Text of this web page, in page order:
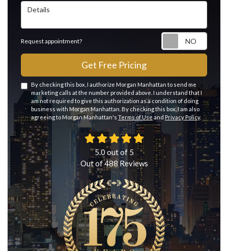
Details
Request appointment?
Get Free Pricing
By checking this box, I authorize Morgan Manhattan to send me
marketing calls at the number provided above. I understand that I
am not required to give this authorization as a condition of doing
business with Morgan Manhattan. By checking this box, I am also
agreeing to Morgan Manhattan's Terms of Use and Privacy Policy.
5.0 out of 5
Out of488Reviews